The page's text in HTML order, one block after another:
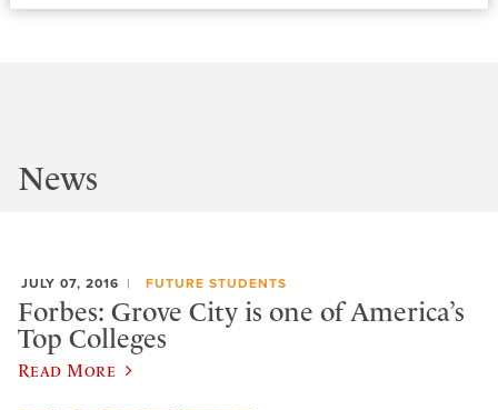
News
JULY 07, 2016 FUTURE STUDENTS
Forbes: Grove City is one of America’s
Top Colleges
Read More